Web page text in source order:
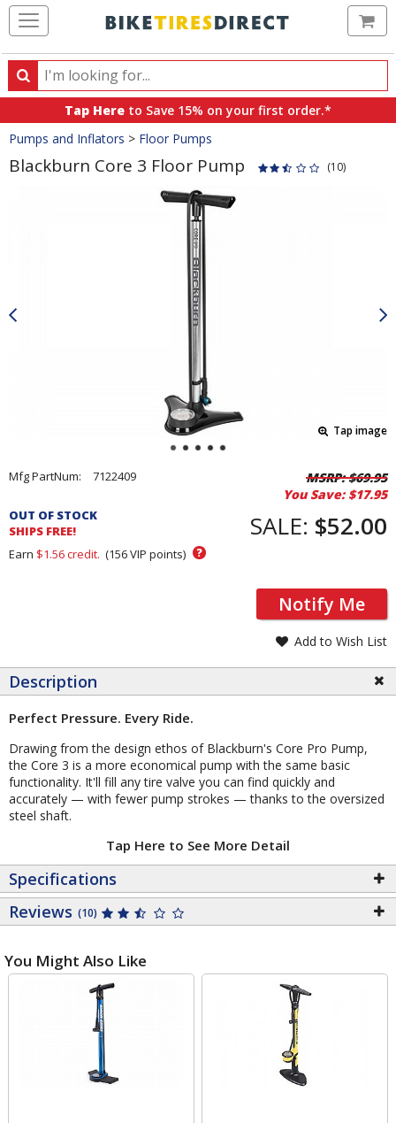
Search
Search
products,
categories
and
brands
Tap Here to Save 15% on your first order.*
Crumbs
Pumps and Inflators > Floor Pumps
Blackburn Core 3 Floor Pump (10)
Tap image
Pricing
Order
Section
Mfg PartNum: 7122409 MSRP:$69.95
You Save: $17.95
OUT OF STOCK
SHIPS FREE!
SALE: $52.00
Earn $1.56credit. (156VIP points) ?
Notify Me
Add to Wish List
Description
Perfect Pressure. Every Ride.
Drawing from the design ethos of Blackburn's Core Pro Pump,
the Core 3 is a more economical pump with the same basic
functionality. It'll fill any tire valve you can find quickly and
accurately — with fewer pump strokes — thanks to the oversized
steel shaft.
Tap Here to See More Detail
Specifications
Reviews (10)
You Might Also Like